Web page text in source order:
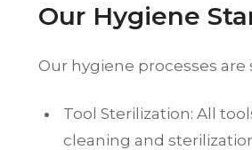
Our Hygiene
Our hygiene processes
Tool Sterilization: All
cleaning and